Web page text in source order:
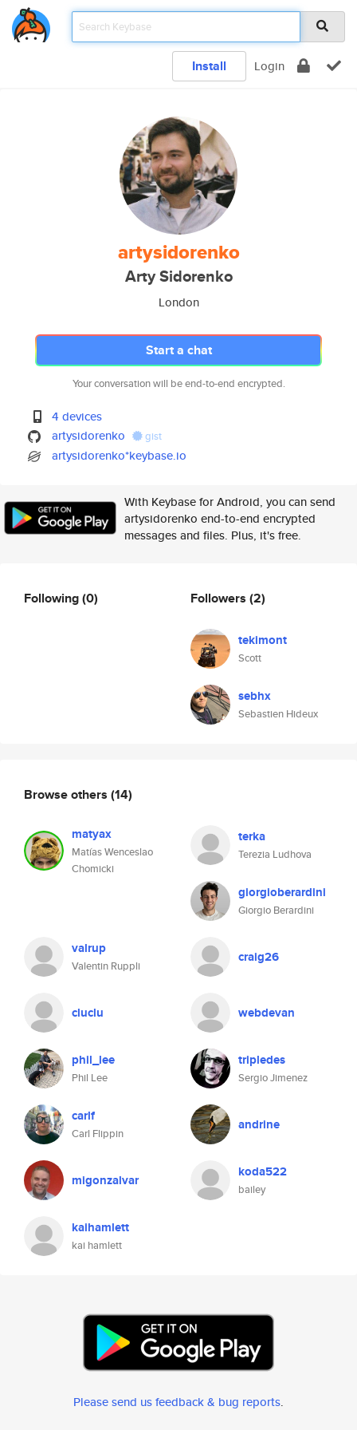
Install Login
artysidorenko
Arty Sidorenko
London
Start a chat
Your conversation will be end-to-end encrypted.
4 devices
artysidorenko
gist
artysidorenko*keybase.io
With Keybase for Android, you can send
artysidorenko end-to-end encrypted
messages and files. Plus, it's free.
Following(0) Followers (2)
tekimont
Scott
sebhx
Sebastien Hideux
Browse others (14)
matyax
Matías Wenceslao
Chomicki
terka
Terezia Ludhova
giorgioberardini
Giorgio Berardini
valrup
Valentin Ruppli
craig26
cluclu webdevan
phil_lee
Phil Lee
tripledes
Sergio Jimenez
carlf
Carl Flippin
andrine
migonzalvar koda522
bailey
kaihamlett
kai hamlett
Please send us feedback & bug reports.